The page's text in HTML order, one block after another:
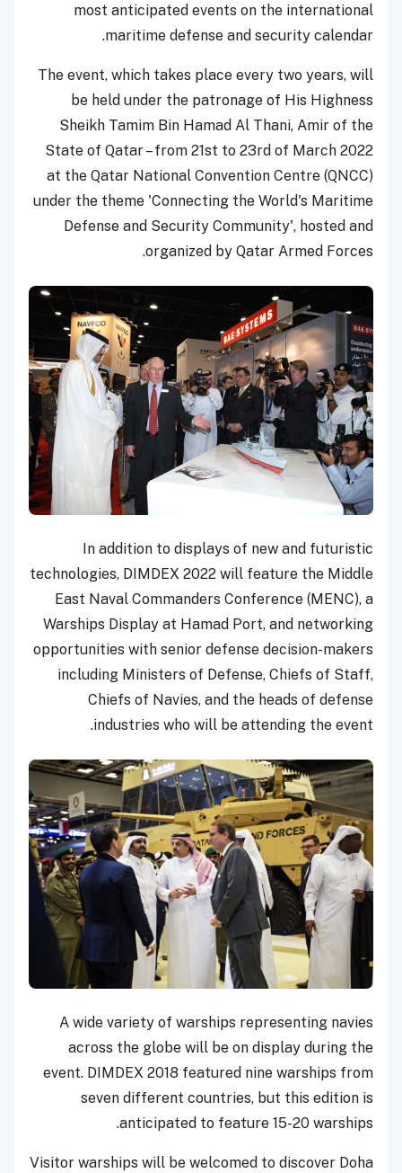
most anticipated events on the international
maritime defense and security calendar.
The event, which takes place every two years, will
be held under the patronage of His Highness
Sheikh Tamim Bin Hamad Al Thani, Amir of the
State of Qatar – from 21st to 23rd of March 2022
at the Qatar National Convention Centre (QNCC)
under the theme 'Connecting the World's Maritime
Defense and Security Community', hosted and
organized by Qatar Armed Forces.
In addition to displays of new and futuristic
technologies, DIMDEX 2022 will feature the Middle
East Naval Commanders Conference (MENC), a
Warships Display at Hamad Port, and networking
opportunities with senior defense decision-makers
including Ministers of Defense, Chiefs of Staff,
Chiefs of Navies, and the heads of defense
industries who will be attending the event.
A wide variety of warships representing navies
across the globe will be on display during the
event. DIMDEX 2018 featured nine warships from
seven different countries, but this edition is
anticipated to feature 15-20 warships.
Visitor warships will be welcomed to discover Doha